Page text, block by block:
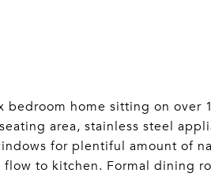
bedroom home sitting on
area, stainless steel
for plentiful amount of
to kitchen. Formal dining